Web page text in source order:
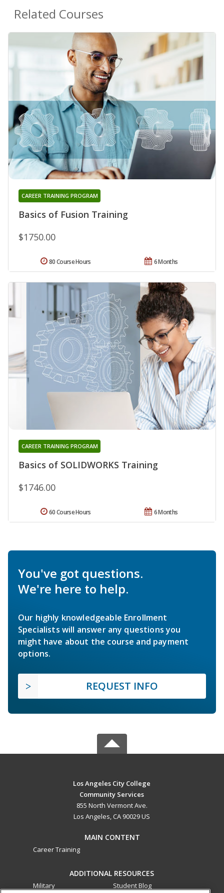
Related Courses
Basics of Fusion Training
CAREER TRAINING PROGRAM
$1750.00
6 Months
80 Course Hours
Basics of SOLIDWORKS Training
CAREER TRAINING PROGRAM
$1746.00
6 Months
60 Course Hours
You've got questions.
We're here to help.
Our highly knowledgeable Enrollment
Specialists will answer any questions you
might have about the course and payment
options.
REQUEST INFO
Los Angeles City College
Community Services
855 North Vermont Ave.
Los Angeles, CA 90029 US
MAIN CONTENT
Career Training
ADDITIONAL RESOURCES
Military
Student Blog